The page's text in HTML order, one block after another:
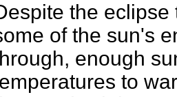
the
of the sun's
enough
to